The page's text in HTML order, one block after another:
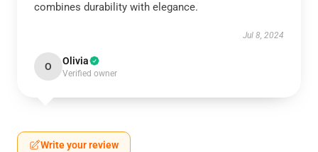
combines durability with elegance.
Jul 8, 2024
O Olivia
Verified owner
Write your review